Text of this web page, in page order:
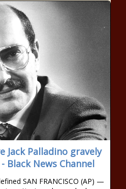
Jack Palladino gravely
Black News Channel
SAN FRANCISCO (AP) —